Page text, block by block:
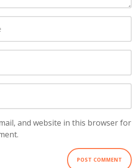
and website in this browser for